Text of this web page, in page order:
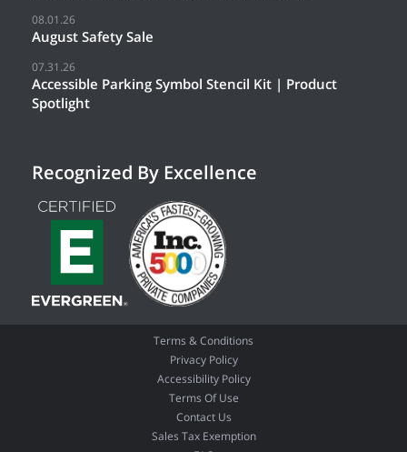
08.01.26
August Safety Sale
07.31.26
Accessible Parking Symbol Stencil Kit | Product
Spotlight
Recognized By Excellence
Terms & Conditions
Privacy Policy
Accessibility Policy
Terms Of Use
Contact Us
Sales Tax Exemption